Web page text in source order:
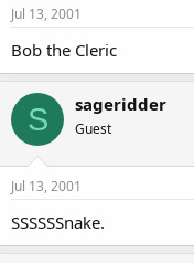
Jul 13, 2001
Bob the Cleric
S sageridder
Guest
Jul 13, 2001
SSSSSSnake.